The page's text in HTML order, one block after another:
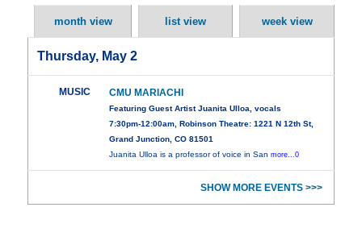
month view list view week view
Thursday, May 2
MUSIC CMU MARIACHI
Featuring Guest Artist Juanita Ulloa, vocals
7:30pm-12:00am, Robinson Theatre: 1221 N 12th St,
Grand Junction, CO 81501
Juanita Ulloa is a professor of voice in Sanmore...0
SHOW MORE EVENTS >>>